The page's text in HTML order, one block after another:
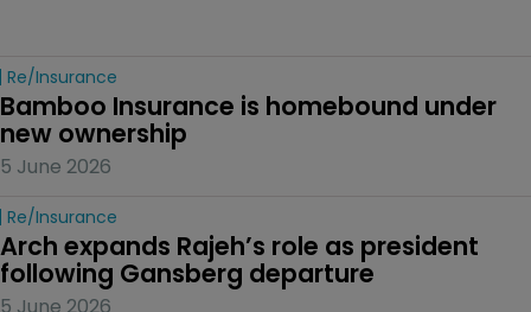
Re/insurance
Bamboo Insurance is homebound under
new ownership
5 June 2026
Re/insurance
Arch expands Rajeh’s role as president
following Gansberg departure
5 June 2026